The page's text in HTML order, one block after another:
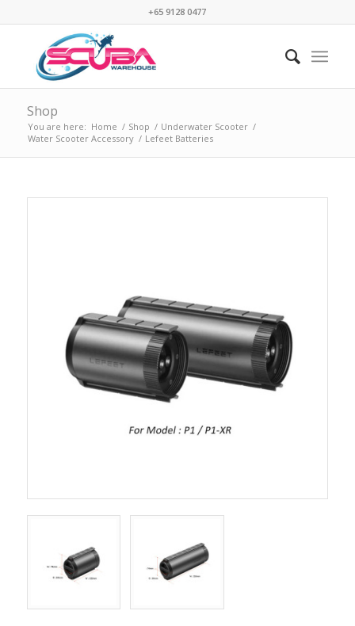
+65 9128 0477
Shop
You are here: Home / Shop / Underwater Scooter /
Water Scooter Accessory / Lefeet Batteries